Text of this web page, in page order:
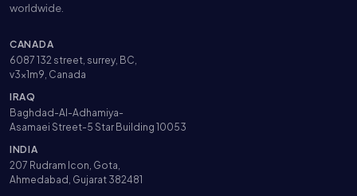
worldwide.
CANADA
6087 132 street, surrey, BC,
v3x1m9, Canada
IRAQ
Baghdad-Al-Adhamiya-
Asamaei Street-5 Star Building 10053
INDIA
207 Rudram Icon, Gota,
Ahmedabad, Gujarat 382481